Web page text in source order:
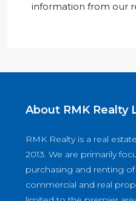
information from our
About RMK Realty
RMK Realty is a real
2013. We are primarily
purchasing and renting of
commercial and real